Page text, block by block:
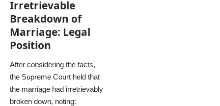
Irretrievable
Breakdown of
Marriage: Legal
Position
After considering the facts,
the Supreme Court held that
the marriage had irretrievably
broken down, noting: